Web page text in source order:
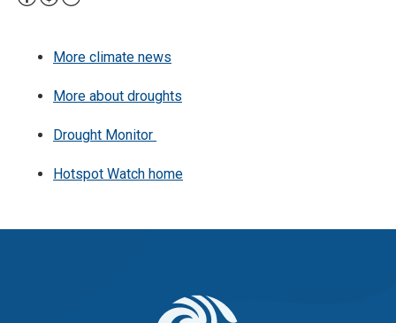
Derivative
More climate news
More about droughts
Drought Monitor
Hotspot Watch home